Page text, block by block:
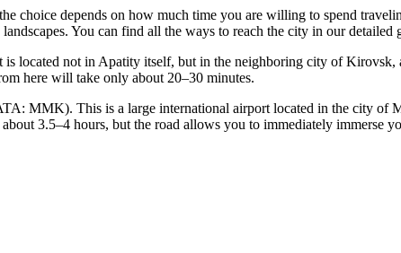
choice depends on how much time you are willing to spend
You can find all the ways to reach the city in our detailed
located not in Apatity itself, but in the neighboring city of Kirovsk,
here will take only about 20–30 minutes.
MMK). This is a large international airport located in the city of
3.5–4 hours, but the road allows you to immediately immerse